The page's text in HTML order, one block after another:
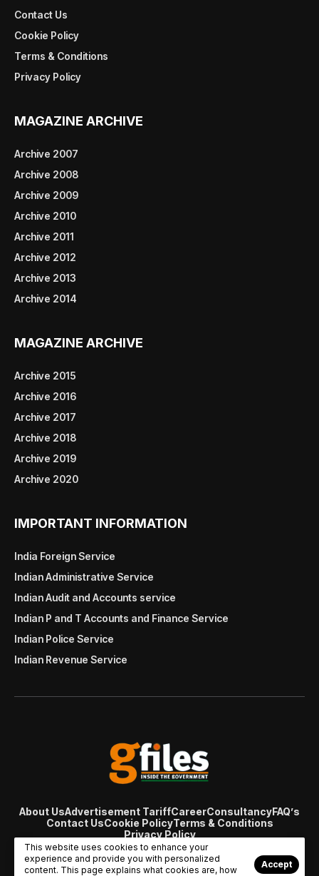
Contact Us
Cookie Policy
Terms & Conditions
Privacy Policy
MAGAZINE ARCHIVE
Archive 2007
Archive 2008
Archive 2009
Archive 2010
Archive 2011
Archive 2012
Archive 2013
Archive 2014
MAGAZINE ARCHIVE
Archive 2015
Archive 2016
Archive 2017
Archive 2018
Archive 2019
Archive 2020
IMPORTANT INFORMATION
India Foreign Service
Indian Administrative Service
Indian Audit and Accounts service
Indian P and T Accounts and Finance Service
Indian Police Service
Indian Revenue Service
About UsAdvertisement TariffCareerConsultancyFAQ’s
Contact UsCookie PolicyTerms & Conditions
Privacy Policy
© Copyright 2007 - 2024 Gfiles India. All rights reserved
managed byViral Web Tech
This website uses cookies to enhance your
experience and provide you with personalized
content. This page explains what cookies are, how
Accept